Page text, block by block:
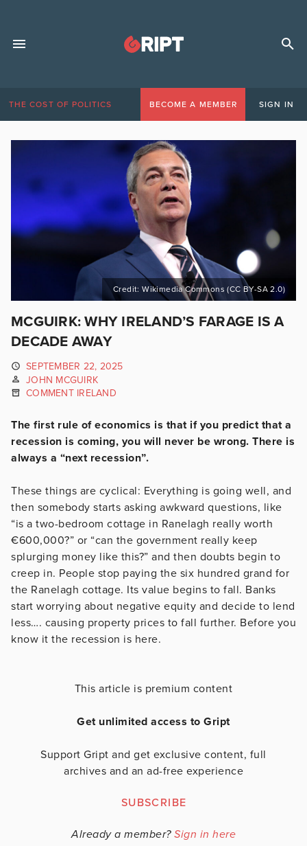
THE COST OF POLITICS BECOME A MEMBER SIGN IN
Credit: Wikimedia Commons (CC BY-SA 2.0)
MCGUIRK: WHY IRELAND’S FARAGE IS A
DECADE AWAY
SEPTEMBER 22, 2025
JOHN MCGUIRK
COMMENT IRELAND
The first rule of economics is that if you predict that a
recession is coming, you will never be wrong. There is
always a “next recession”.
These things are cyclical: Everything is going well, and
then somebody starts asking awkward questions, like
“is a two-bedroom cottage in Ranelagh really worth
€600,000?” or “can the government really keep
splurging money like this?” and then doubts begin to
creep in. People stop paying the six hundred grand for
the Ranelagh cottage. Its value begins to fall. Banks
start worrying about negative equity and decide to lend
less…. causing property prices to fall further. Before you
know it the recession is here.
This article is premium content
Get unlimited access to Gript
Support Gript and get exclusive content, full
archives and an ad-free experience
SUBSCRIBE
Already a member? Sign in here